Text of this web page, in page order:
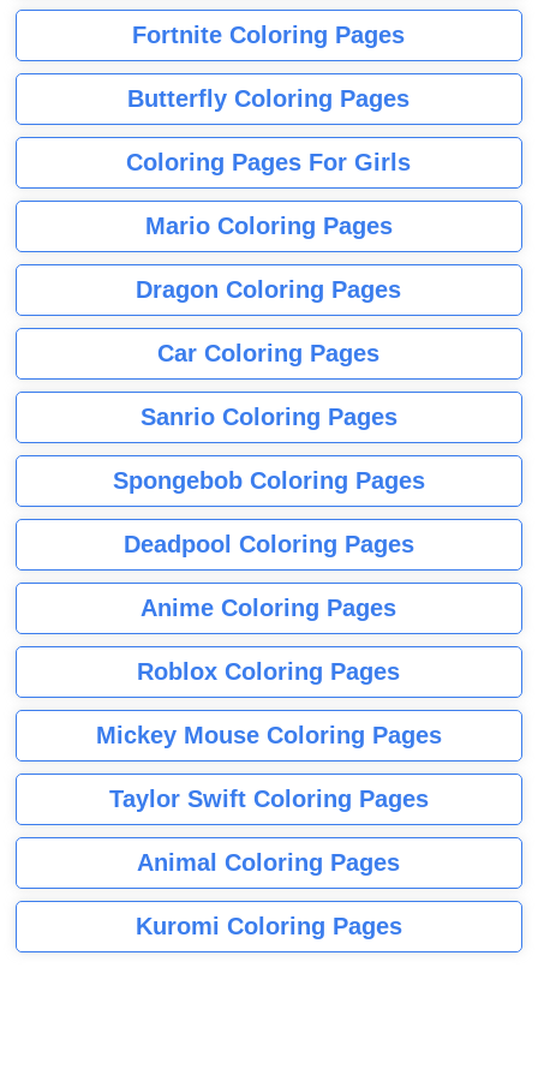
Fortnite Coloring Pages
Butterfly Coloring Pages
Coloring Pages For Girls
Mario Coloring Pages
Dragon Coloring Pages
Car Coloring Pages
Sanrio Coloring Pages
Spongebob Coloring Pages
Deadpool Coloring Pages
Anime Coloring Pages
Roblox Coloring Pages
Mickey Mouse Coloring Pages
Taylor Swift Coloring Pages
Animal Coloring Pages
Kuromi Coloring Pages